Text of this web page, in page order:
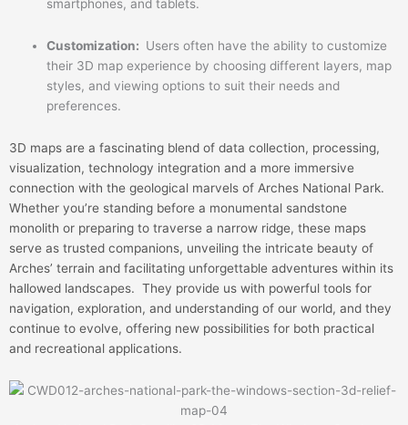
smartphones, and tablets.
Customization: Users often have the ability to customize
their 3D map experience by choosing different layers, map
styles, and viewing options to suit their needs and
preferences.
3D maps are a fascinating blend of data collection, processing,
visualization, technology integration and a more immersive
connection with the geological marvels of Arches National Park.
Whether you’re standing before a monumental sandstone
monolith or preparing to traverse a narrow ridge, these maps
serve as trusted companions, unveiling the intricate beauty of
Arches’ terrain and facilitating unforgettable adventures within its
hallowed landscapes. They provide us with powerful tools for
navigation, exploration, and understanding of our world, and they
continue to evolve, offering new possibilities for both practical
and recreational applications.